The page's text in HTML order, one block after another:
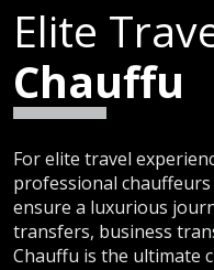
Elite
Chauffu
For elite travel
professional
ensure a luxurious
transfers, business
Chauffu is the ultimate